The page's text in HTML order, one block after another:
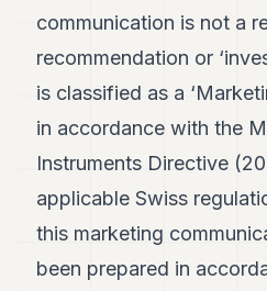
communication is not a
recommendation or
is classified as a
in accordance with the
Instruments Directive
applicable Swiss
this marketing
been prepared in